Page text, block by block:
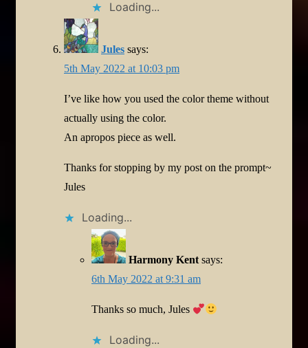
Loading...
Jules says:
5th May 2022 at 10:03 pm
I’ve like how you used the color theme without
actually using the color.
An apropos piece as well.
Thanks for stopping by my post on the prompt~
Jules
Loading...
Harmony Kent says:
6th May 2022 at 9:31 am
Thanks so much, Jules
Loading...